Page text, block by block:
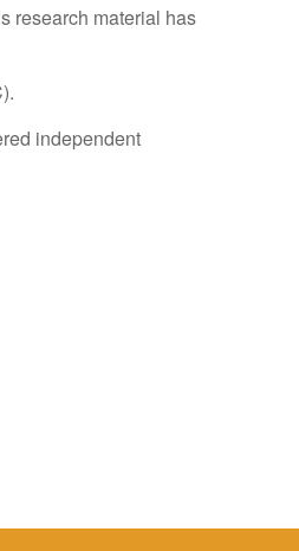
research material has
independent